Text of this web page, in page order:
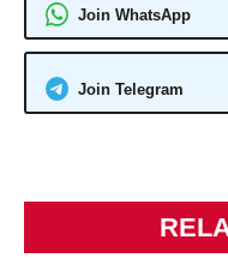
Join WhatsApp
Join Telegram